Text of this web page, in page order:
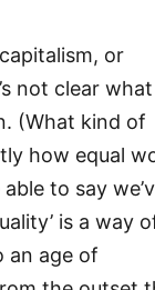
or
not clear what
(What kind of
how equal
to say
is a way
an age of